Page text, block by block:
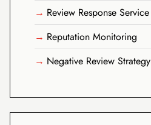
Review Response Service
Reputation Monitoring
Negative Review Strategy